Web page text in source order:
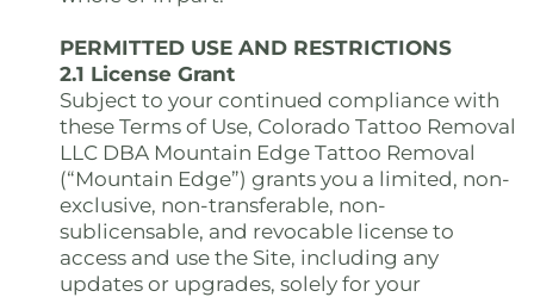
PERMITTED USE AND RESTRICTIONS
2.1 License Grant
Subject to your continued compliance with
these Terms of Use, Colorado Tattoo Removal
LLC DBA Mountain Edge Tattoo Removal
(“Mountain Edge”) grants you a limited, non-
exclusive, non-transferable, non-
sublicensable, and revocable license to
access and use the Site, including any
updates or upgrades, solely for your